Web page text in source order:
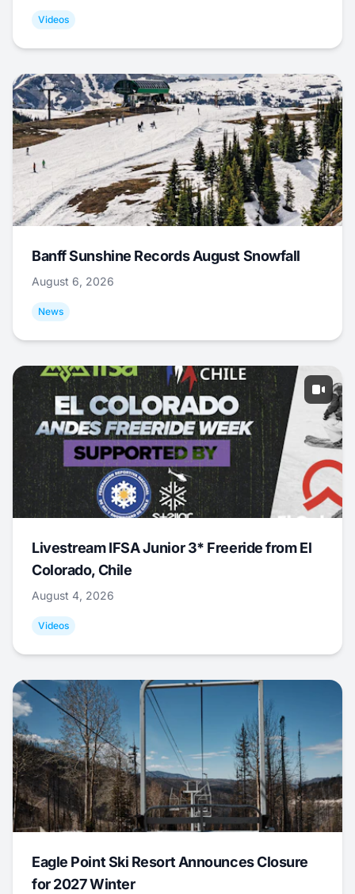
Videos
Banff Sunshine Records August Snowfall
August 6, 2026
News
Livestream IFSA Junior 3* Freeride from El
Colorado, Chile
August 4, 2026
Videos
Eagle Point Ski Resort Announces Closure
for 2027 Winter